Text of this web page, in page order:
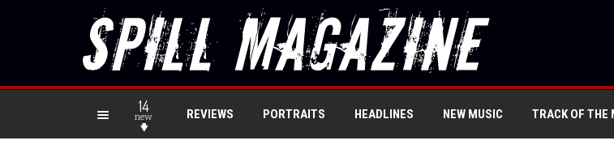
14
new REVIEWS PORTRAITS HEADLINES NEW MUSIC TRACK OF THE